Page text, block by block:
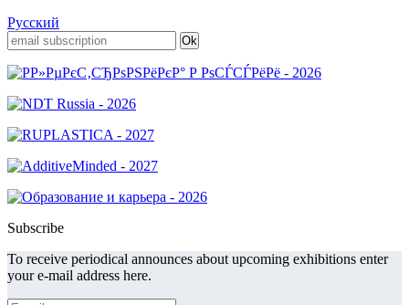
Русский
Subscribe
To receive periodical announces about upcoming exhibitions enter
your e-mail address here.